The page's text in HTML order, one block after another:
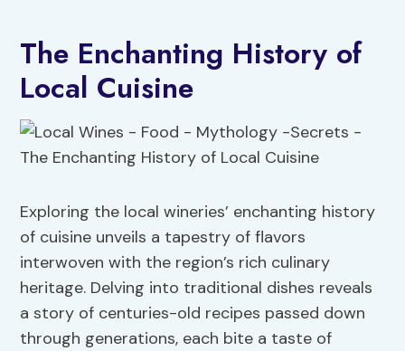
The Enchanting History of
Local Cuisine
Exploring the local wineries’ enchanting history
of cuisine unveils a tapestry of flavors
interwoven with the region’s rich culinary
heritage. Delving into traditional dishes reveals
a story of centuries-old recipes passed down
through generations, each bite a taste of